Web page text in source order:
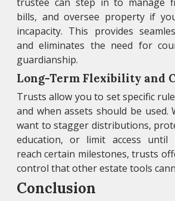
bills, and oversee property if
incapacity. This provides
and eliminates the need for
guardianship.
Long-Term Flexibility and
Trusts allow you to set specific
and when assets should be used.
want to stagger distributions,
education, or limit access until
reach certain milestones, trusts
control that other estate tools
Conclusion